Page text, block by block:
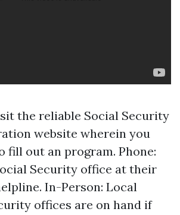
the reliable Social Security
website wherein you
fill out an program. Phone:
Security office at their
In-Person: Local
offices are on hand if